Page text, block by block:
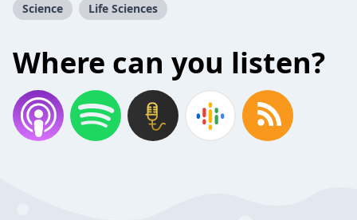
Science Life Sciences
Where can you listen?